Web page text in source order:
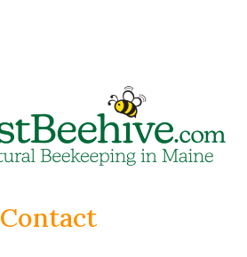
Contact